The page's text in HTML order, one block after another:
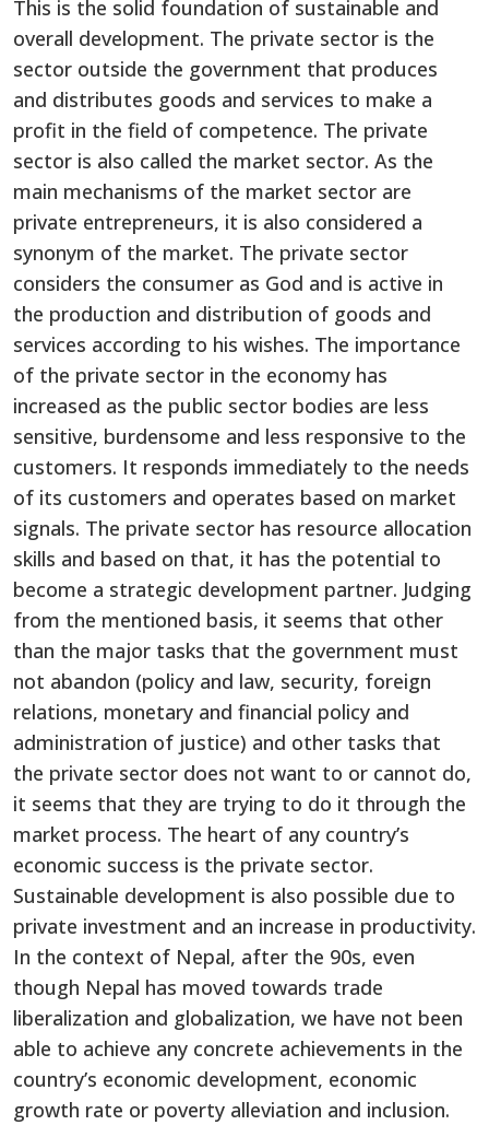
This is the solid foundation of sustainable and
overall development. The private sector is the
sector outside the government that produces
and distributes goods and services to make a
profit in the field of competence. The private
sector is also called the market sector. As the
main mechanisms of the market sector are
private entrepreneurs, it is also considered a
synonym of the market. The private sector
considers the consumer as God and is active in
the production and distribution of goods and
services according to his wishes. The importance
of the private sector in the economy has
increased as the public sector bodies are less
sensitive, burdensome and less responsive to the
customers. It responds immediately to the needs
of its customers and operates based on market
signals. The private sector has resource allocation
skills and based on that, it has the potential to
become a strategic development partner. Judging
from the mentioned basis, it seems that other
than the major tasks that the government must
not abandon (policy and law, security, foreign
relations, monetary and financial policy and
administration of justice) and other tasks that
the private sector does not want to or cannot do,
it seems that they are trying to do it through the
market process. The heart of any country’s
economic success is the private sector.
Sustainable development is also possible due to
private investment and an increase in productivity.
In the context of Nepal, after the 90s, even
though Nepal has moved towards trade
liberalization and globalization, we have not been
able to achieve any concrete achievements in the
country’s economic development, economic
growth rate or poverty alleviation and inclusion.